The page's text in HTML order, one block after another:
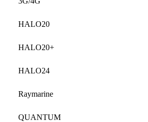
HALO20
HALO20+
HALO24
Raymarine
QUANTUM